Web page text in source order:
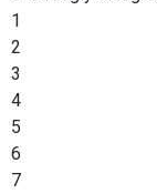
1
2
3
4
5
6
7